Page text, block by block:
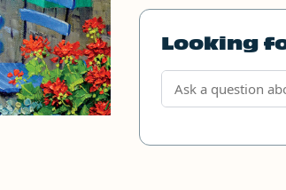
Looking